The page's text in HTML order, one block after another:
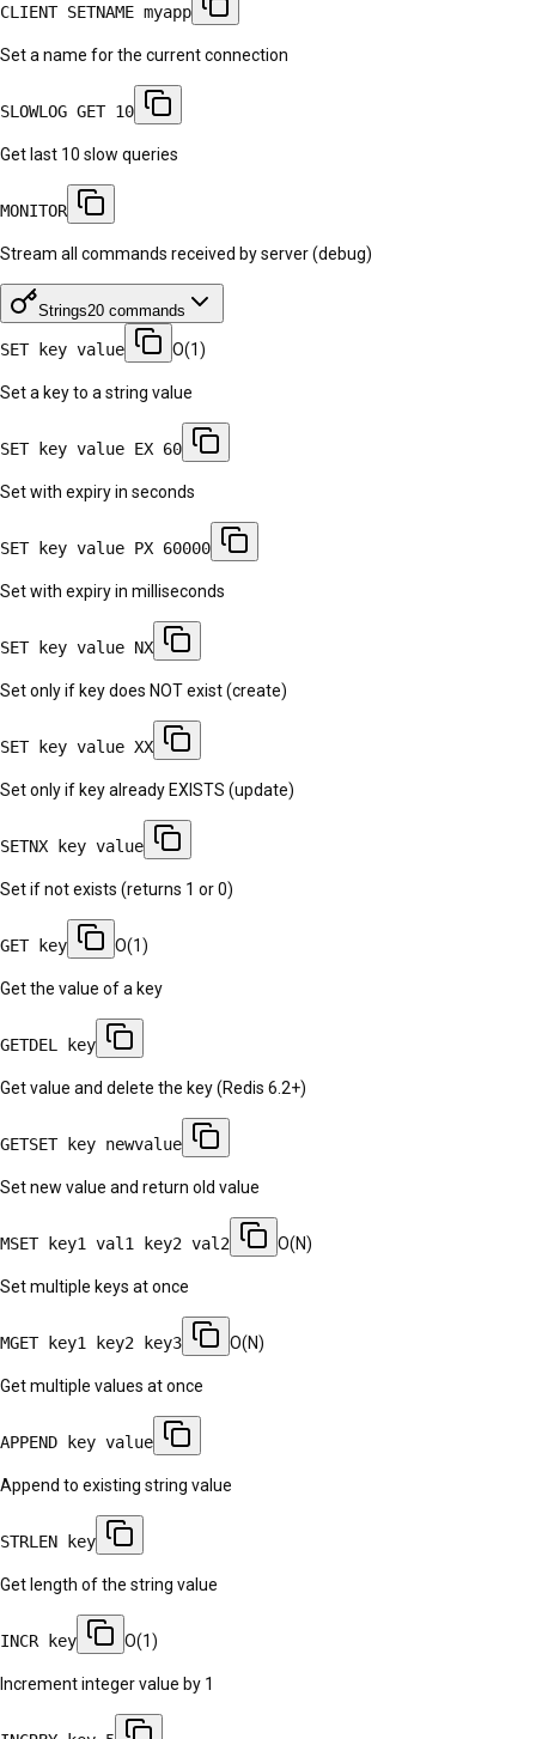
CLIENT SETNAME myapp
Set a name for the current connection
SLOWLOG GET 10
Get last 10 slow queries
MONITOR
Stream all commands received by server (debug)
Strings20 commands
SET key value O(1)
Set a key to a string value
SET key value EX 60
Set with expiry in seconds
SET key value PX 60000
Set with expiry in milliseconds
SET key value NX
Set only if key does NOT exist (create)
SET key value XX
Set only if key already EXISTS (update)
SETNX key value
Set if not exists (returns 1 or 0)
GET key O(1)
Get the value of a key
GETDEL key
Get value and delete the key (Redis 6.2+)
GETSET key newvalue
Set new value and return old value
MSET key1 val1 key2 val2 O(N)
Set multiple keys at once
MGET key1 key2 key3 O(N)
Get multiple values at once
APPEND key value
Append to existing string value
STRLEN key
Get length of the string value
INCR key O(1)
Increment integer value by 1